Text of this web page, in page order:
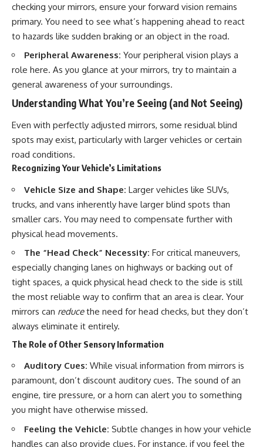
checking your mirrors, ensure your forward vision remains
primary. You need to see what’s happening ahead to react
to hazards like sudden braking or an object in the road.
Peripheral Awareness: Your peripheral vision plays a
role here. As you glance at your mirrors, try to maintain a
general awareness of your surroundings.
Understanding What You’re Seeing (and Not Seeing)
Even with perfectly adjusted mirrors, some residual blind
spots may exist, particularly with larger vehicles or certain
road conditions.
Recognizing Your Vehicle’s Limitations
Vehicle Size and Shape: Larger vehicles like SUVs,
trucks, and vans inherently have larger blind spots than
smaller cars. You may need to compensate further with
physical head movements.
The “Head Check” Necessity: For critical maneuvers,
especially changing lanes on highways or backing out of
tight spaces, a quick physical head check to the side is still
the most reliable way to confirm that an area is clear. Your
mirrors can reducethe need for head checks, but they don’t
always eliminate it entirely.
The Role of Other Sensory Information
Auditory Cues: While visual information from mirrors is
paramount, don’t discount auditory cues. The sound of an
engine, tire pressure, or a horn can alert you to something
you might have otherwise missed.
Feeling the Vehicle: Subtle changes in how your vehicle
handles can also provide clues. For instance, if you feel the